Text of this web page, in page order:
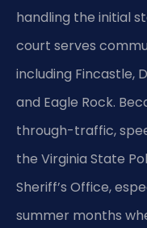
handling the initial
court serves
including Fincastle,
and Eagle Rock.
through-traffic,
the Virginia State
Sheriff’s Office,
summer months